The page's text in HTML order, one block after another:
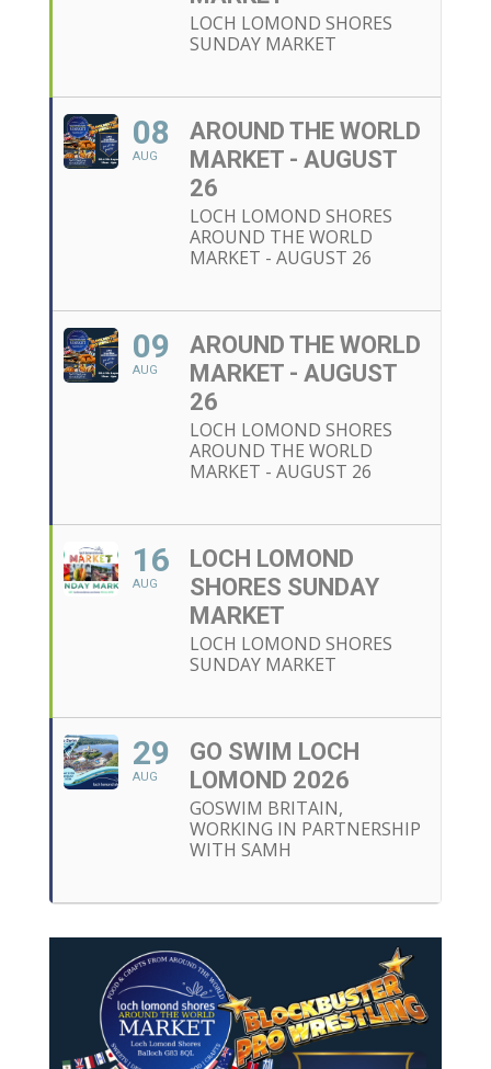
LOCH LOMOND SHORES
SUNDAY MARKET
08
AUG
AROUND THE WORLD
MARKET - AUGUST
26
LOCH LOMOND SHORES
AROUND THE WORLD
MARKET - AUGUST 26
09
AUG
AROUND THE WORLD
MARKET - AUGUST
26
LOCH LOMOND SHORES
AROUND THE WORLD
MARKET - AUGUST 26
16
AUG
LOCH LOMOND
SHORES SUNDAY
MARKET
LOCH LOMOND SHORES
SUNDAY MARKET
29
AUG
GO SWIM LOCH
LOMOND 2026
GOSWIM BRITAIN,
WORKING IN PARTNERSHIP
WITH SAMH